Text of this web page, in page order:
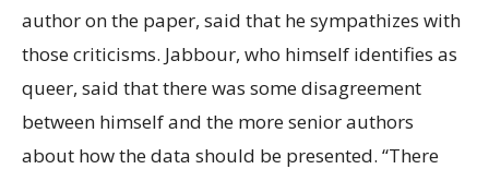
author on the paper, said that he sympathizes with
those criticisms. Jabbour, who himself identifies as
queer, said that there was some disagreement
between himself and the more senior authors
about how the data should be presented. “There